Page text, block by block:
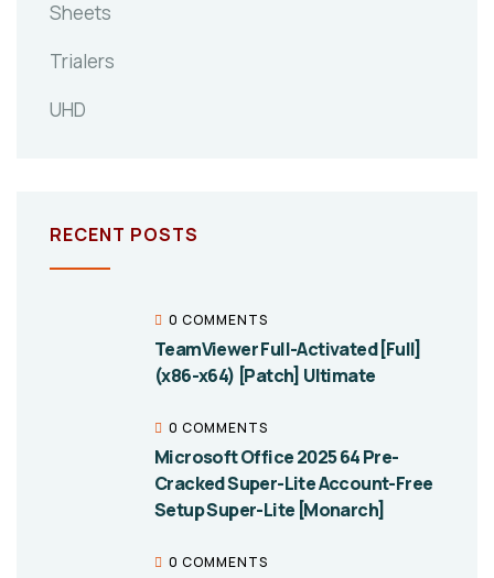
Sheets
Trialers
UHD
RECENT POSTS
0 COMMENTS
TeamViewer Full-Activated [Full]
(x86-x64) [Patch] Ultimate
0 COMMENTS
Microsoft Office 2025 64 Pre-
Cracked Super-Lite Account-Free
Setup Super-Lite [Monarch]
0 COMMENTS